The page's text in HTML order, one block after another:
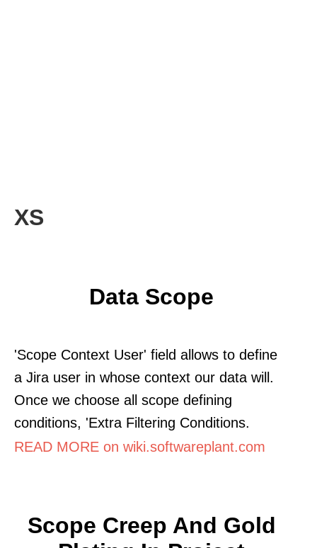
XS
Data Scope
'Scope Context User' field allows to define
a Jira user in whose context our data will.
Once we choose all scope defining
conditions, 'Extra Filtering Conditions.
READ MORE on wiki.softwareplant.com
Scope Creep And Gold